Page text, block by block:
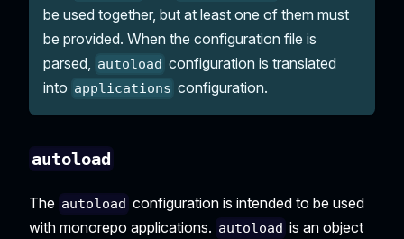
be used together, but at least one of them must
be provided. When the configuration file is
parsed,
autoload configuration is translated
into applications configuration.
autoload
The autoload configuration is intended to be used
with monorepo applications. autoload is an object